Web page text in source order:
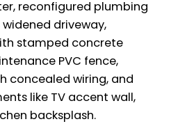
reconfigured plumbing
driveway,
stamped concrete
PVC fence,
concealed wiring, and
like TV accent wall,
backsplash.